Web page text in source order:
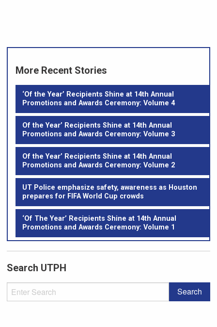
More Recent Stories
‘Of the Year’ Recipients Shine at 14th Annual
Promotions and Awards Ceremony: Volume 4
Of the Year’ Recipients Shine at 14th Annual
Promotions and Awards Ceremony: Volume 3
Of the Year’ Recipients Shine at 14th Annual
Promotions and Awards Ceremony: Volume 2
UT Police emphasize safety, awareness as Houston
prepares for FIFA World Cup crowds
‘Of The Year’ Recipients Shine at 14th Annual
Promotions and Awards Ceremony: Volume 1
Search UTPH